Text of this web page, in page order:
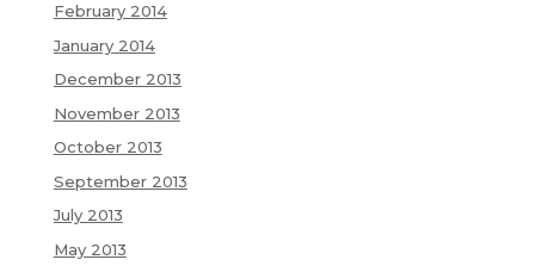
February 2014
January 2014
December 2013
November 2013
October 2013
September 2013
July 2013
May 2013